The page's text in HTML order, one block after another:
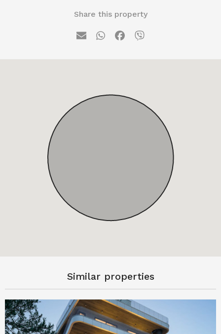
Share this property
Similar properties